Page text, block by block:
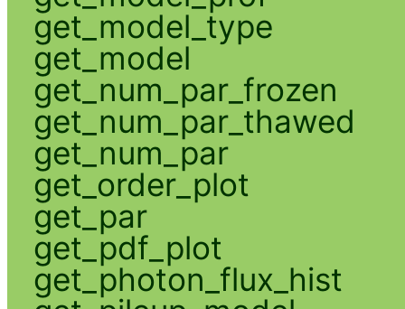
get_model_type
get_model
get_num_par_frozen
get_num_par_thawed
get_num_par
get_order_plot
get_par
get_pdf_plot
get_photon_flux_hist